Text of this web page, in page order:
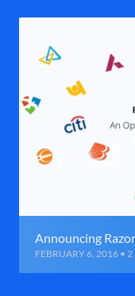
Announcing
FEBRUARY 6, 2016 •